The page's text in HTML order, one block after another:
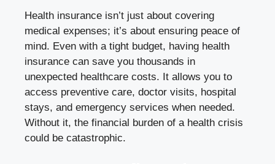
Health insurance isn’t just about covering
medical expenses; it’s about ensuring peace of
mind. Even with a tight budget, having health
insurance can save you thousands in
unexpected healthcare costs. It allows you to
access preventive care, doctor visits, hospital
stays, and emergency services when needed.
Without it, the financial burden of a health crisis
could be catastrophic.